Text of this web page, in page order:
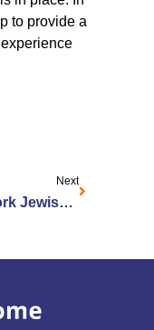
to provide a
Next
New York Jewish Senior Living Facility Offers Enhanced Palliative Care